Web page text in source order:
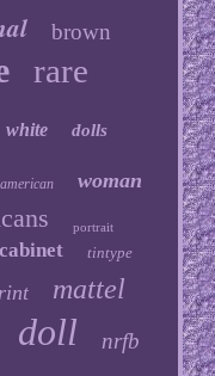
brown
rare
white dolls
woman
portrait
cabinet tintype
mattel
doll nrfb